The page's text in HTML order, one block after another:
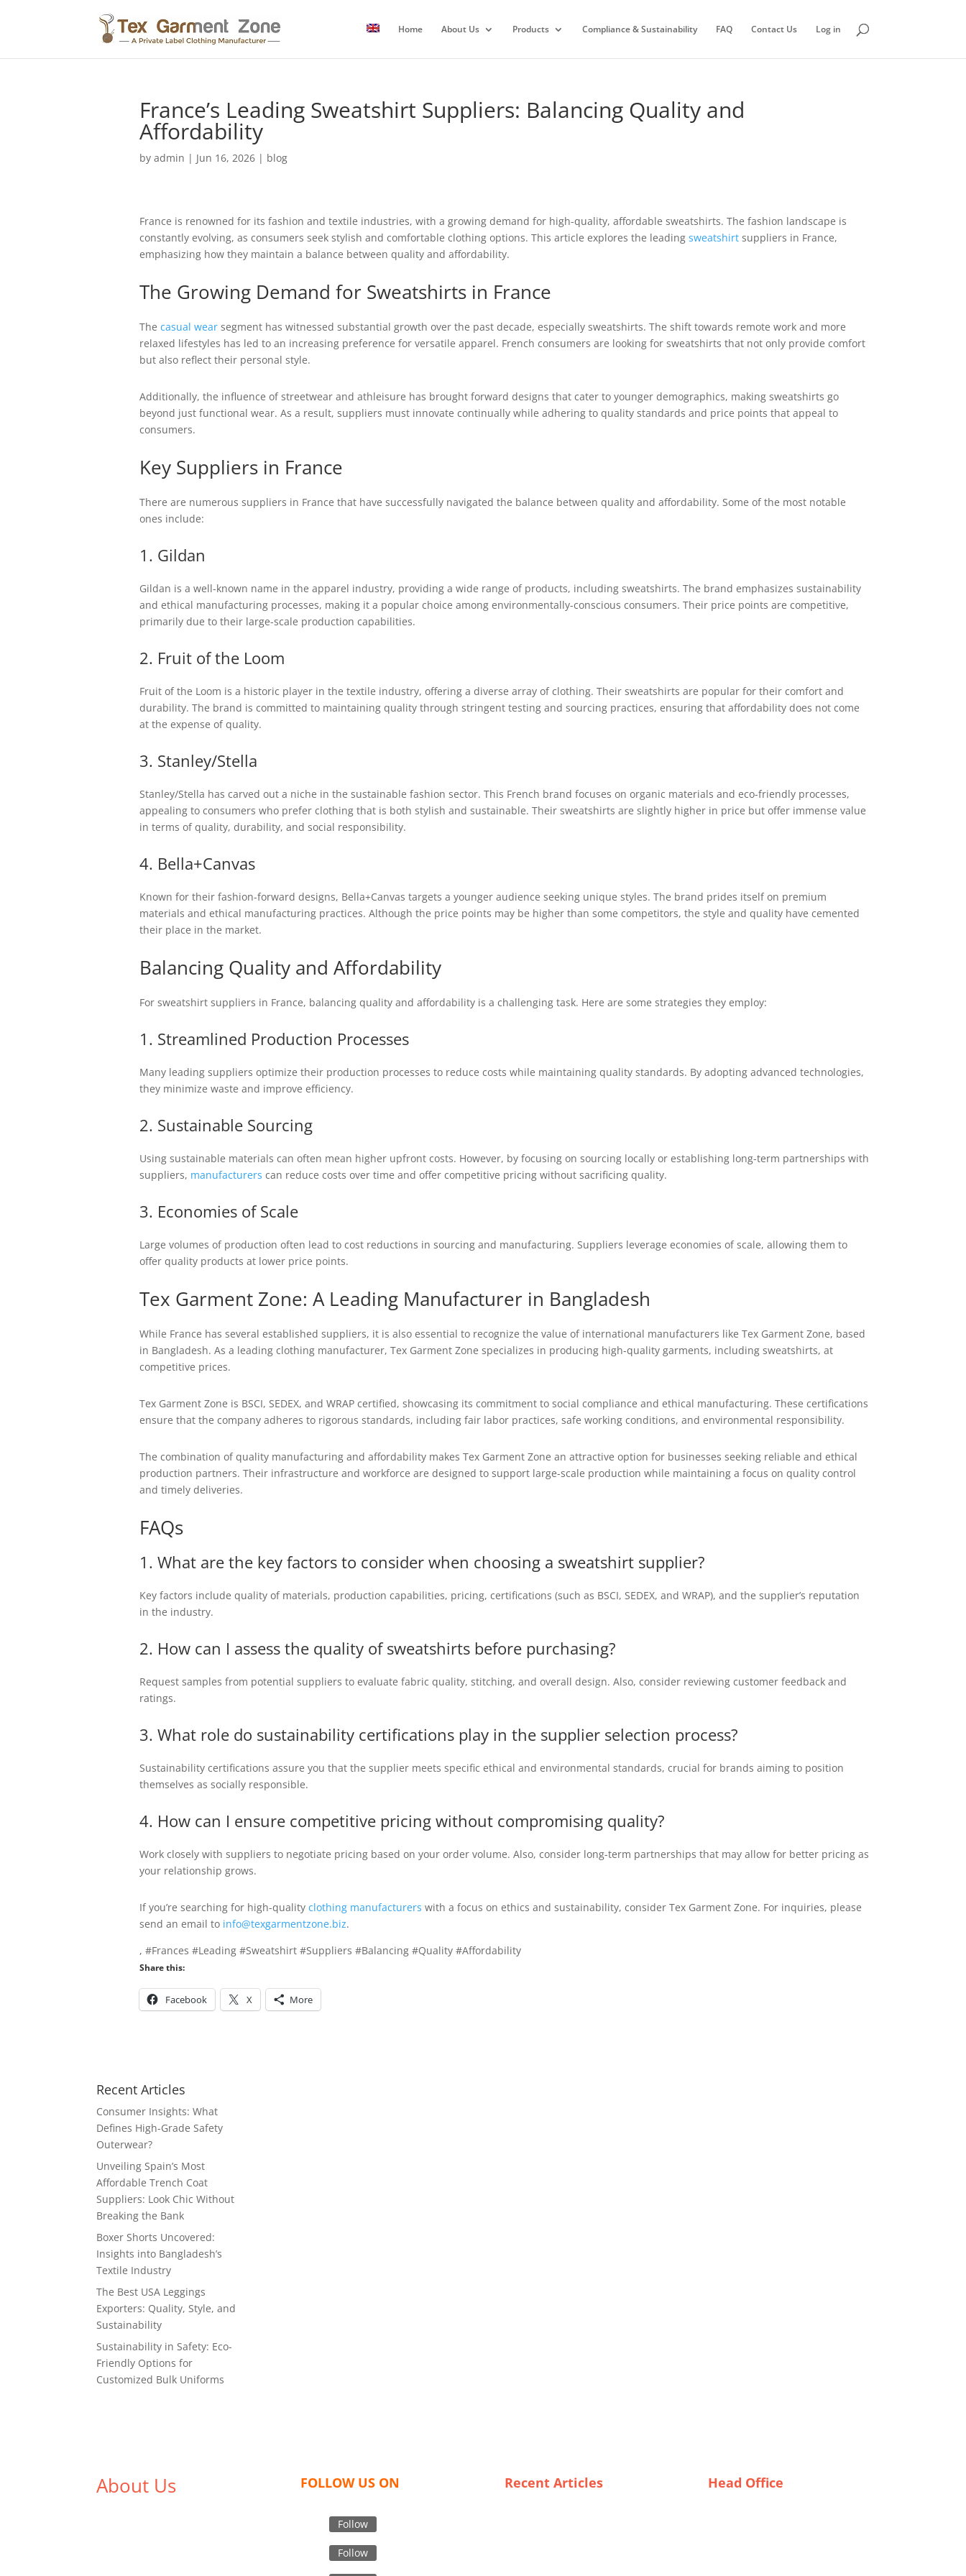
Home About Us Products Compliance & Sustainability FAQ Contact Us Log in
France’s Leading Sweatshirt Suppliers: Balancing Quality and
Affordability
by admin | Jun 16, 2026| blog
France is renowned for its fashion and textile industries, with a growing demand for high-quality, affordable sweatshirts. The fashion landscape is
constantly evolving, as consumers seek stylish and comfortable clothing options. This article explores the leading sweatshirtsuppliers in France,
emphasizing how they maintain a balance between quality and affordability.
The Growing Demand for Sweatshirts in France
The casual wearsegment has witnessed substantial growth over the past decade, especially sweatshirts. The shift towards remote work and more
relaxed lifestyles has led to an increasing preference for versatile apparel. French consumers are looking for sweatshirts that not only provide comfort
but also reflect their personal style.
Additionally, the influence of streetwear and athleisure has brought forward designs that cater to younger demographics, making sweatshirts go
beyond just functional wear. As a result, suppliers must innovate continually while adhering to quality standards and price points that appeal to
consumers.
Key Suppliers in France
There are numerous suppliers in France that have successfully navigated the balance between quality and affordability. Some of the most notable
ones include:
1. Gildan
Gildan is a well-known name in the apparel industry, providing a wide range of products, including sweatshirts. The brand emphasizes sustainability
and ethical manufacturing processes, making it a popular choice among environmentally-conscious consumers. Their price points are competitive,
primarily due to their large-scale production capabilities.
2. Fruit of the Loom
Fruit of the Loom is a historic player in the textile industry, offering a diverse array of clothing. Their sweatshirts are popular for their comfort and
durability. The brand is committed to maintaining quality through stringent testing and sourcing practices, ensuring that affordability does not come
at the expense of quality.
3. Stanley/Stella
Stanley/Stella has carved out a niche in the sustainable fashion sector. This French brand focuses on organic materials and eco-friendly processes,
appealing to consumers who prefer clothing that is both stylish and sustainable. Their sweatshirts are slightly higher in price but offer immense value
in terms of quality, durability, and social responsibility.
4. Bella+Canvas
Known for their fashion-forward designs, Bella+Canvas targets a younger audience seeking unique styles. The brand prides itself on premium
materials and ethical manufacturing practices. Although the price points may be higher than some competitors, the style and quality have cemented
their place in the market.
Balancing Quality and Affordability
For sweatshirt suppliers in France, balancing quality and affordability is a challenging task. Here are some strategies they employ:
1. Streamlined Production Processes
Many leading suppliers optimize their production processes to reduce costs while maintaining quality standards. By adopting advanced technologies,
they minimize waste and improve efficiency.
2. Sustainable Sourcing
Using sustainable materials can often mean higher upfront costs. However, by focusing on sourcing locally or establishing long-term partnerships with
suppliers, manufacturers can reduce costs over time and offer competitive pricing without sacrificing quality.
3. Economies of Scale
Large volumes of production often lead to cost reductions in sourcing and manufacturing. Suppliers leverage economies of scale, allowing them to
offer quality products at lower price points.
Tex Garment Zone: A Leading Manufacturer in Bangladesh
While France has several established suppliers, it is also essential to recognize the value of international manufacturers like Tex Garment Zone, based
in Bangladesh. As a leading clothing manufacturer, Tex Garment Zone specializes in producing high-quality garments, including sweatshirts, at
competitive prices.
Tex Garment Zone is BSCI, SEDEX, and WRAP certified, showcasing its commitment to social compliance and ethical manufacturing. These certifications
ensure that the company adheres to rigorous standards, including fair labor practices, safe working conditions, and environmental responsibility.
The combination of quality manufacturing and affordability makes Tex Garment Zone an attractive option for businesses seeking reliable and ethical
production partners. Their infrastructure and workforce are designed to support large-scale production while maintaining a focus on quality control
and timely deliveries.
FAQs
1. What are the key factors to consider when choosing a sweatshirt supplier?
Key factors include quality of materials, production capabilities, pricing, certifications (such as BSCI, SEDEX, and WRAP), and the supplier’s reputation
in the industry.
2. How can I assess the quality of sweatshirts before purchasing?
Request samples from potential suppliers to evaluate fabric quality, stitching, and overall design. Also, consider reviewing customer feedback and
ratings.
3. What role do sustainability certifications play in the supplier selection process?
Sustainability certifications assure you that the supplier meets specific ethical and environmental standards, crucial for brands aiming to position
themselves as socially responsible.
4. How can I ensure competitive pricing without compromising quality?
Work closely with suppliers to negotiate pricing based on your order volume. Also, consider long-term partnerships that may allow for better pricing as
your relationship grows.
If you’re searching for high-quality clothing manufacturers with a focus on ethics and sustainability, consider Tex Garment Zone. For inquiries, please
send an email to info@texgarmentzone.biz.
, #Frances #Leading #Sweatshirt #Suppliers #Balancing #Quality #Affordability
Share this:
Facebook X More
Recent Articles
Consumer Insights: What
Defines High-Grade Safety
Outerwear?
Unveiling Spain’s Most
Affordable Trench Coat
Suppliers: Look Chic Without
Breaking the Bank
Boxer Shorts Uncovered:
Insights into Bangladesh’s
Textile Industry
The Best USA Leggings
Exporters: Quality, Style, and
Sustainability
Sustainability in Safety: Eco-
Friendly Options for
Customized Bulk Uniforms
About Us FOLLOW US ON
Follow
Follow
Recent Articles Head Office